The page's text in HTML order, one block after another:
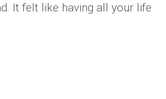
It felt like having all your life